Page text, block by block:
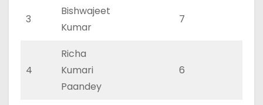
3
Bishwajeet
Kumar
7
4
Richa
Kumari
Paandey
6